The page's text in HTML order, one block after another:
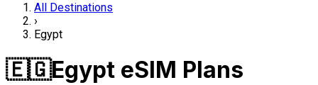
All Destinations
›
Egypt
🇪🇬Egypt eSIM Plans